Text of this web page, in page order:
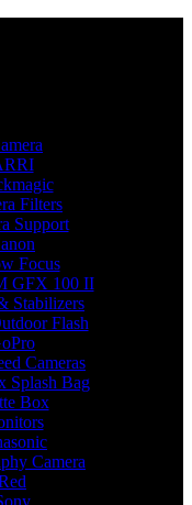
Filters
Support
Focus
GFX 100 II
Stabilizers
Flash
Cameras
Splash Bag
Box
Camera